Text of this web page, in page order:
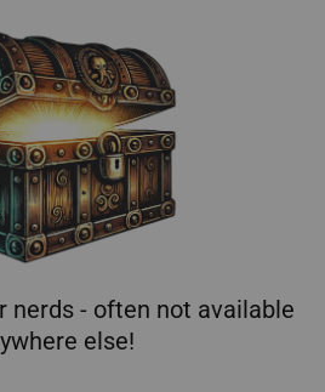
nerds - often not available
else!